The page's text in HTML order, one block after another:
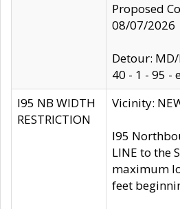
Proposed
08/07/2026
Detour: MD/
40 - 1 - 95 -
I95 NB WIDTH
RESTRICTION
Vicinity:
I95
LINE to the
maximum
feet